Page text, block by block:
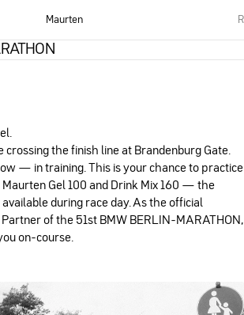
Maurten
crossing the finish line at Brandenburg Gate.
— in training. This is your chance to practice
Gel 100 and Drink Mix 160 — the
during race day. As the official
of the 51st BMW BERLIN-MARATHON,
on-course.